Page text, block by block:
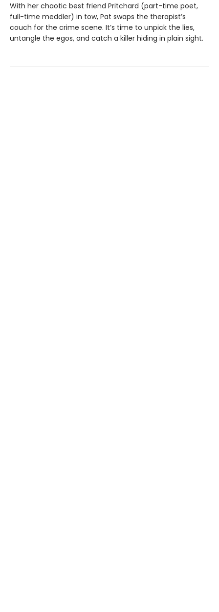
With her chaotic best friend Pritchard (part-time poet,
full-time meddler) in tow, Pat swaps the therapist’s
couch for the crime scene. It’s time to unpick the lies,
untangle the egos, and catch a killer hiding in plain sight.